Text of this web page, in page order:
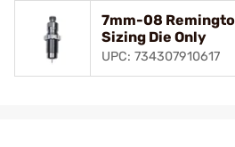
7mm-08
Sizing Die Only
UPC: 734307910617